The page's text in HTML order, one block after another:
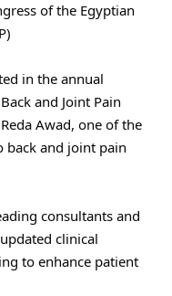
and Joint Pain
Awad, one of the
back and joint pain
clinical
to enhance patient